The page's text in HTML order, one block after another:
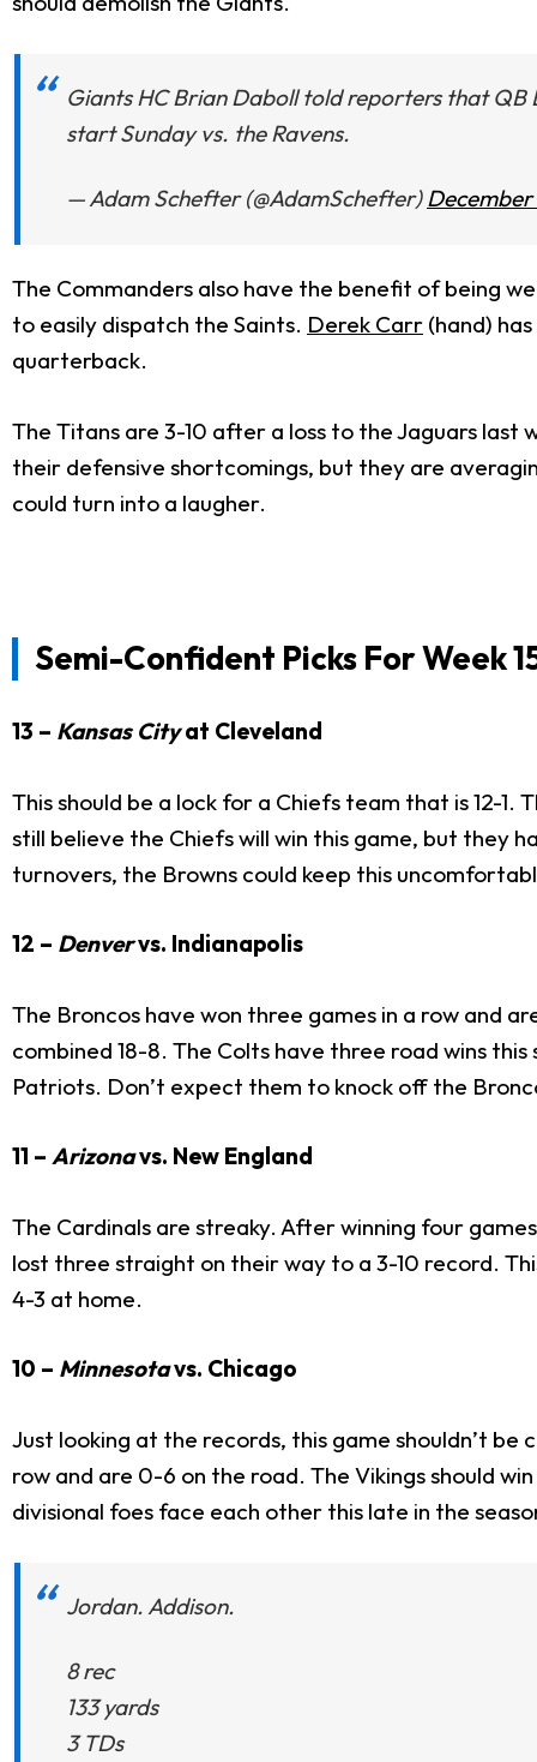
Giants HC Brian Daboll told reporters that QB
start Sunday vs. the Ravens.
— Adam Schefter (@AdamSchefter)December
The Commanders also have the benefit of being
to easily dispatch the Saints. Derek Carr (hand)
quarterback.
The Titans are 3-10 after a loss to the Jaguars last
their defensive shortcomings, but they are
could turn into a laugher.
Semi-Confident Picks For Week
13 – Kansas Cityat Cleveland
This should be a lock for a Chiefs team that is 12-1.
still believe the Chiefs will win this game, but they
turnovers, the Browns could keep this
12 – Denvervs. Indianapolis
The Broncos have won three games in a row and
combined 18-8. The Colts have three road wins
Patriots. Don’t expect them to knock off the
11 – Arizonavs. New England
The Cardinals are streaky. After winning four
lost three straight on their way to a 3-10 record.
4-3 at home.
10 – Minnesotavs. Chicago
Just looking at the records, this game shouldn’t be
row and are 0-6 on the road. The Vikings should
divisional foes face each other this late in the
Jordan. Addison.
8 rec
133 yards
3 TDs